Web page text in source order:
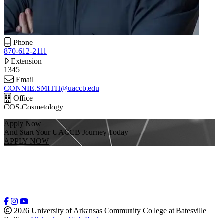
Phone
870-612-2111
Extension
1345
Email
CONNIE.SMITH@uaccb.edu
Office
COS-Cosmetology
Apply Now
And Start Your UACCB Journey Today
APPLY NOW
2026 University of Arkansas Community College at Batesville